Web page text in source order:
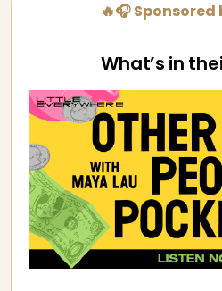
🔥🎧 Sponsored
What’s in